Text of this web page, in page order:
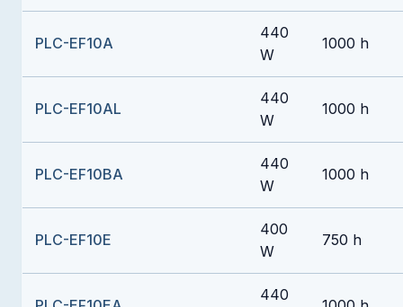
PLC-EF10A
440
W
1000 h
PLC-EF10AL
440
W
1000 h
PLC-EF10BA
440
W
1000 h
PLC-EF10E
400
W
750 h
440